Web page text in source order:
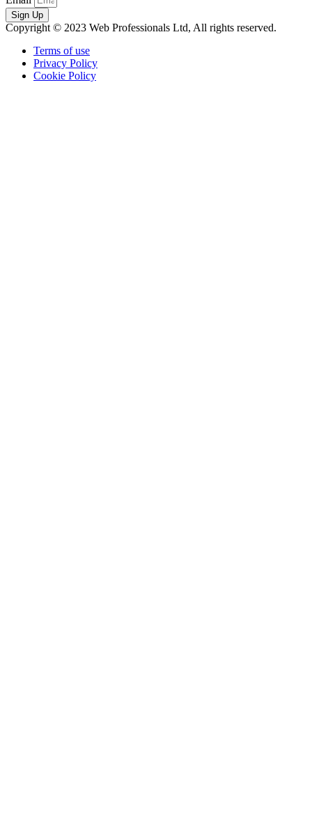
Sign Up
Copyright © 2023 Web Professionals Ltd, All rights reserved.
Terms of use
Privacy Policy
Cookie Policy